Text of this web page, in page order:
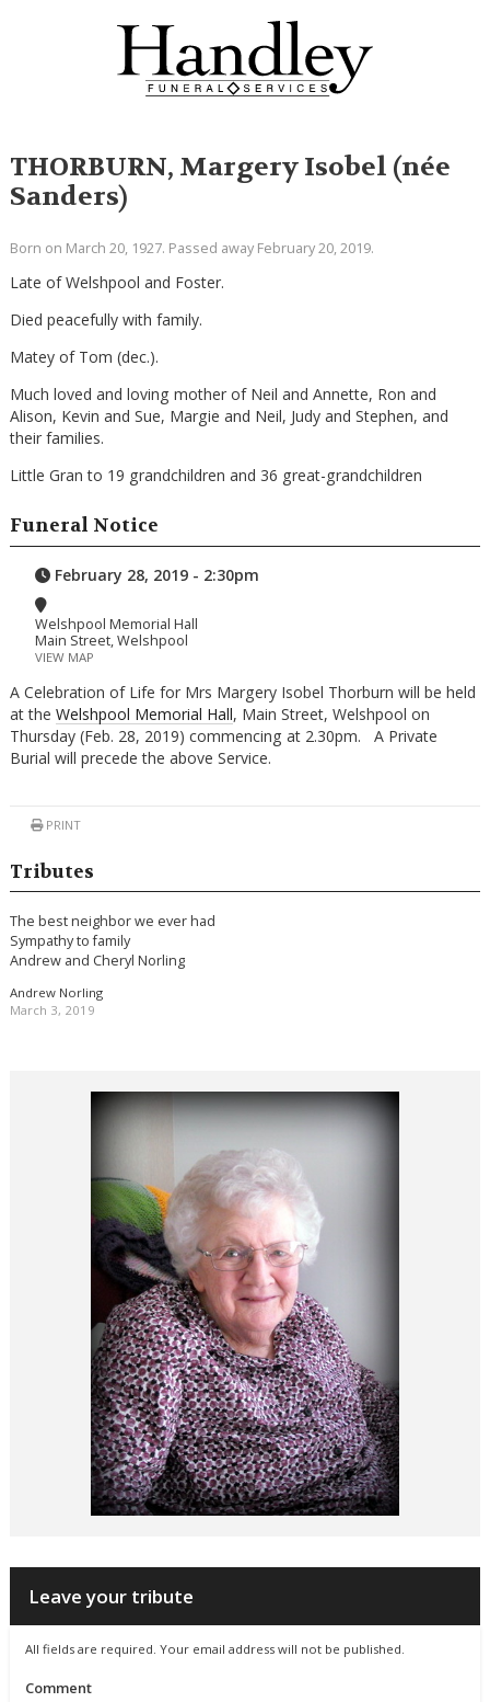
THORBURN, Margery Isobel (née
Sanders)
Born on March 20, 1927. Passed away February 20, 2019.
Late of Welshpool and Foster.
Died peacefully with family.
Matey of Tom (dec.).
Much loved and loving mother of Neil and Annette, Ron and
Alison, Kevin and Sue, Margie and Neil, Judy and Stephen, and
their families.
Little Gran to 19 grandchildren and 36 great-grandchildren
Funeral Notice
February 28, 2019 - 2:30pm
Welshpool Memorial Hall
Main Street, Welshpool
VIEW MAP
A Celebration of Life for Mrs Margery Isobel Thorburn will be held
at the Welshpool Memorial Hall, Main Street, Welshpool on
Thursday (Feb. 28, 2019) commencing at 2.30pm. A Private
Burial will precede the above Service.
PRINT
Tributes
The best neighbor we ever had
Sympathy to family
Andrew and Cheryl Norling
Andrew Norling
March 3, 2019
Leave your tribute
All fields are required. Your email address will not be published.
Comment